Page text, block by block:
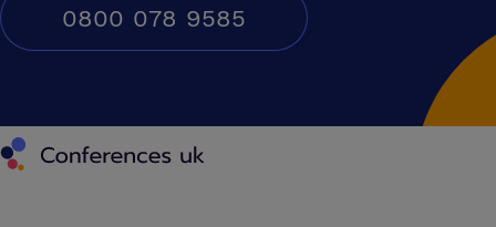
0800 078 9585
Conferences UK